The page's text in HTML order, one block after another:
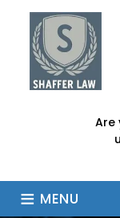
Are
≡ MENU